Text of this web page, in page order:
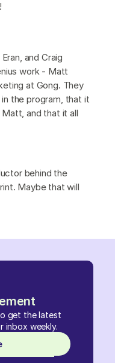
get the latest
inbox weekly.
and Craig
work - Matt
at Gong. They
the program, that it
and that it all
behind the
Maybe that will